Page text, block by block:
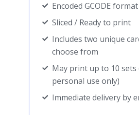
Encoded GCODE format
Sliced / Ready to print
Includes two unique
choose from
May print up to 10
personal use only)
Immediate delivery by